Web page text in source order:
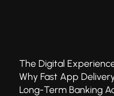
The Digital
Why Fast App
Long-Term Banking